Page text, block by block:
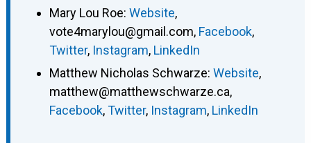
Mary Lou Roe: Website,
vote4marylou@gmail.com, Facebook,
Twitter, Instagram, LinkedIn
Matthew Nicholas Schwarze: Website,
matthew@matthewschwarze.ca,
Facebook,Twitter, Instagram, LinkedIn